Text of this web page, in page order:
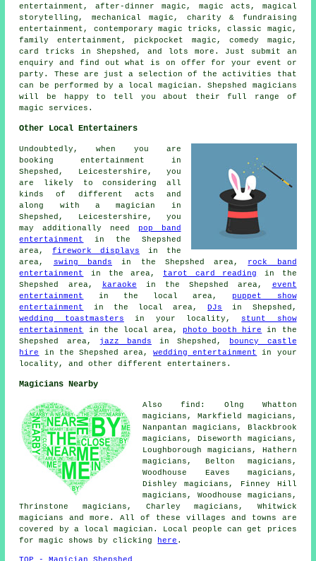
entertainment, after-dinner magic, magic acts, magical
storytelling, mechanical magic, charity & fundraising
entertainment, contemporary magic tricks, classic magic,
family entertainment, pickpocket magic, comedy magic,
card tricks in Shepshed, and lots more. Just submit an
enquiry and find out what is on offer for your event or
party. These are just a selection of the activities that
can be performed by a local magician. Shepshed magicians
will be happy to tell you about their full range of
magic services.
Other Local Entertainers
Undoubtedly, when you are
booking entertainment in
Shepshed, Leicestershire, you
are likely to considering all
kinds of different acts and
along with a magician
in
Shepshed, Leicestershire, you
may additionally need
pop band
entertainment
in the Shepshed
area,firework displays in the
area,
swing bands in the Shepshed area, rock band
entertainment
in the area, tarot card reading
in the
Shepshed area,
karaoke in the Shepshed area, event
entertainment
in the local area, puppet show
entertainment
in the local area,DJs
in Shepshed,
wedding toastmasters in your locality, stunt show
entertainment
in the local area, photo booth hire
in the
Shepshed area,
jazz bands in Shepshed,
bouncy castle
hire
in the Shepshed area,wedding entertainment
in your
locality, and other different entertainers.
Magicians Nearby
Also find: Olng Whatton
magicians, Markfield magicians,
Nanpantan magicians, Blackbrook
magicians, Diseworth magicians,
Loughborough magicians, Hathern
magicians, Belton magicians,
Woodhouse Eaves magicians,
Dishley magicians, Finney Hill
magicians, Woodhouse magicians,
Thrinstone magicians, Charley magicians, Whitwick
magicians
and more. All of these villages and towns are
covered by a local magician. Local people can get prices
for magic shows by clicking
here .